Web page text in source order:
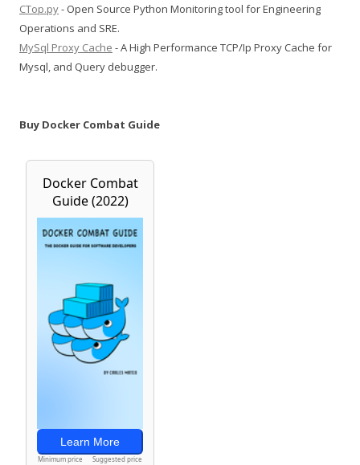
CTop.py- Open Source Python Monitoring tool for Engineering
Operations and SRE.
MySql Proxy Cache - A High Performance TCP/Ip Proxy Cache for
Mysql, and Query debugger.
Buy Docker Combat Guide